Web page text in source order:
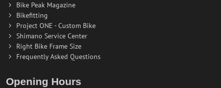
Bike Peak Magazine
Bikefitting
Project ONE - Custom Bike
Shimano Service Center
Right Bike Frame Size
Frequently Asked Questions
Opening Hours